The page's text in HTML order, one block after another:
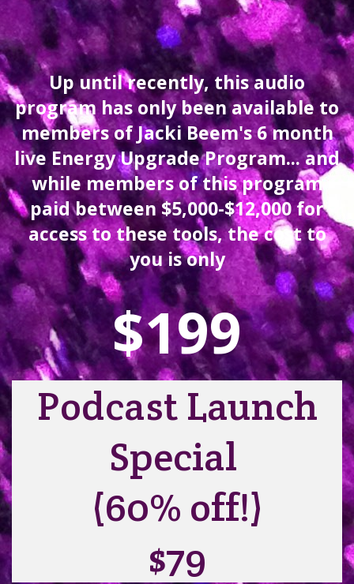
Up until recently, this audio
program has only been available to
members of Jacki Beem's 6 month
live Energy Upgrade Program... and
while members of this program
paid between $5,000-$12,000 for
access to these tools,the cost to
you is only
$199
Podcast Launch
Special
(60% off!)
$79